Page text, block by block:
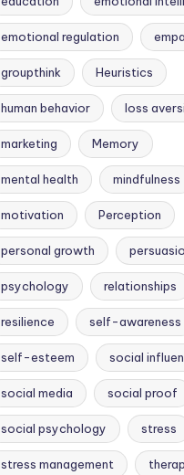
emotional regulation
groupthink Heuristics
human behavior loss
marketing Memory
mental health mindfulness
motivation Perception
personal growth
psychology relationships
resilience self-awareness
self-esteem social
social media social proof
social psychology stress
stress management